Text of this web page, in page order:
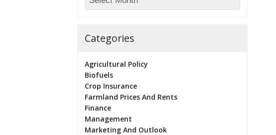
Categories
Agricultural Policy
Biofuels
Crop Insurance
Farmland Prices And Rents
Finance
Management
Marketing And Outlook